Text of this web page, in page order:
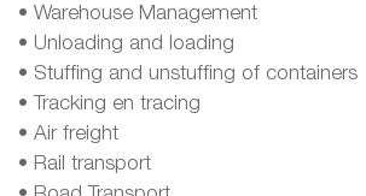
• Warehouse Management
• Unloading and loading
• Stuffing and unstuffing of containers
• Tracking en tracing
• Air freight
• Rail transport